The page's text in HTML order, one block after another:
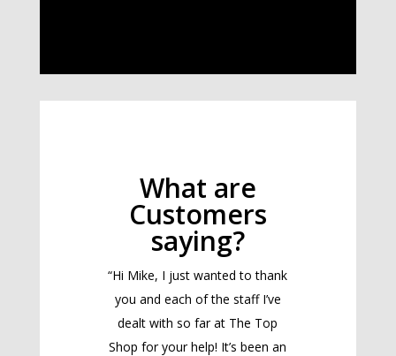
What are
Customers
saying?
“Hi Mike, I just wanted to thank
you and each of the staff I’ve
dealt with so far at The Top
Shop for your help! It’s been an